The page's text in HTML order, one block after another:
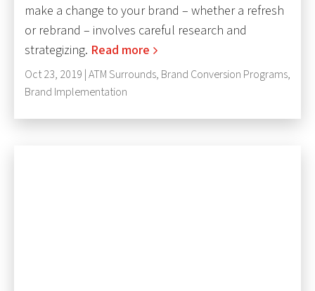
make a change to your brand – whether a refresh
or rebrand – involves careful research and
strategizing. Read more
Oct 23, 2019 | ATM Surrounds, Brand Conversion Programs,
Brand Implementation